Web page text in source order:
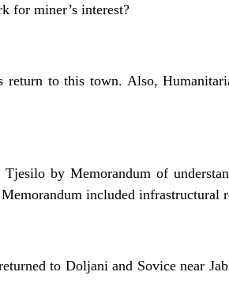
for miner’s interest?
to this town. Also,
by Memorandum of
included infrastructural
to Doljani and Sovice near